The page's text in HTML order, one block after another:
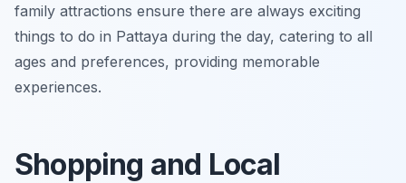
family attractions ensure there are always exciting
things to do in Pattaya during the day, catering to all
ages and preferences, providing memorable
experiences.
Shopping and Local